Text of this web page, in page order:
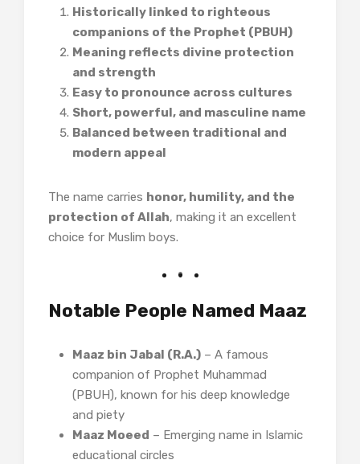
Historically linked to righteous
companions of the Prophet (PBUH)
Meaning reflects divine protection
and strength
Easy to pronounce across cultures
Short, powerful, and masculine name
Balanced between traditional and
modern appeal
The name carries honor, humility, and the
protection of Allah, making it an excellent
choice for Muslim boys.
Notable People Named Maaz
Maaz bin Jabal (R.A.) – A famous
companion of Prophet Muhammad
(PBUH), known for his deep knowledge
and piety
Maaz Moeed – Emerging name in Islamic
educational circles